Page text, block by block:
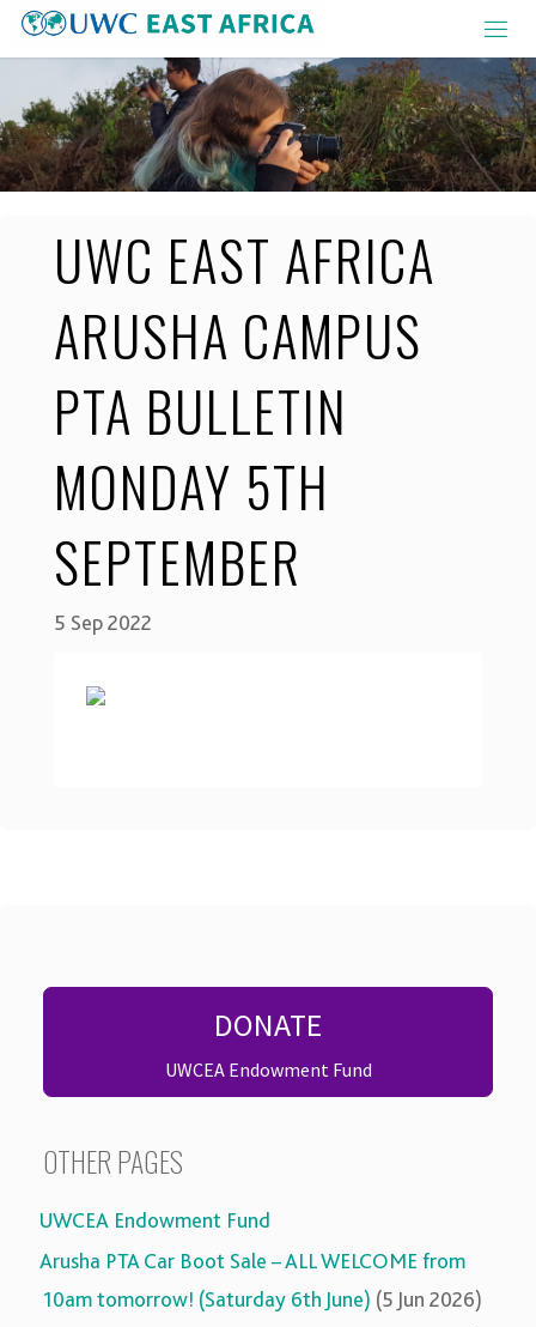
Skip
to
content
UWC EAST AFRICA
ARUSHA CAMPUS
PTA BULLETIN
MONDAY 5TH
SEPTEMBER
5 Sep 2022
DONATE
UWCEA Endowment Fund
OTHER PAGES
UWCEA Endowment Fund
Arusha PTA Car Boot Sale – ALL WELCOME from
10am tomorrow! (Saturday 6th June) (5 Jun 2026)